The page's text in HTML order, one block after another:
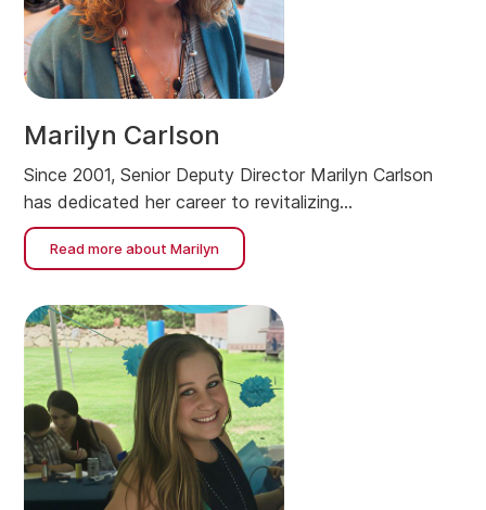
Marilyn Carlson
Since 2001, Senior Deputy Director Marilyn Carlson
has dedicated her career to revitalizing
neighborhoods and building affordable housing.
Read more about Marilyn